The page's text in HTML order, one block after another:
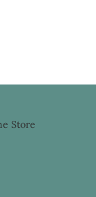
Store